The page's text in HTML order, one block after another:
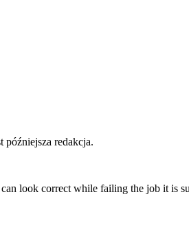
późniejsza redakcja.
look correct while failing the job it is